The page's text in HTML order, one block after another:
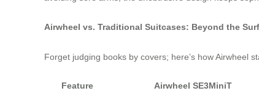
Airwheel vs. Traditional Suitcases: Beyond the
Forget judging books by covers; here’s how Airwheel
Feature Airwheel SE3MiniT